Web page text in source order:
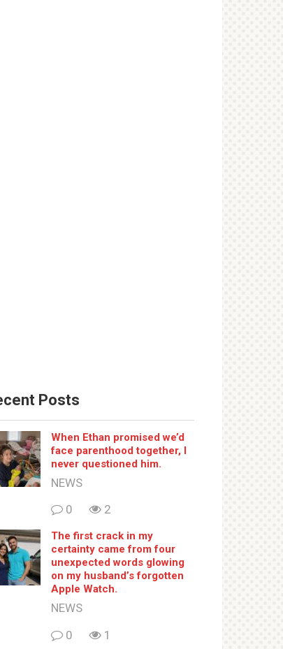
Posts
When Ethan promised we’d
face parenthood together, I
never questioned him.
NEWS
0
2
The first crack in my
certainty came from four
unexpected words glowing
on my husband’s forgotten
Apple Watch.
NEWS
0
1